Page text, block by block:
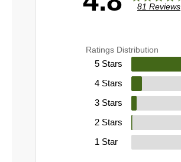
81 Reviews
Ratings Distribution
5 Stars
4 Stars
3 Stars
2 Stars
1 Star